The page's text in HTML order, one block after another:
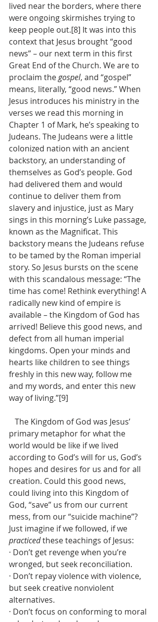
lived near the borders, where there
were ongoing skirmishes trying to
keep people out.[8] It was into this
context that Jesus brought “good
news” – our next term in this first
Great End of the Church. We are to
proclaim the gospel, and “gospel”
means, literally, “good news.” When
Jesus introduces his ministry in the
verses we read this morning in
Chapter 1 of Mark, he’s speaking to
Judeans. The Judeans were a little
colonized nation with an ancient
backstory, an understanding of
themselves as God’s people. God
had delivered them and would
continue to deliver them from
slavery and injustice, just as Mary
sings in this morning’s Luke passage,
known as the Magnificat. This
backstory means the Judeans refuse
to be tamed by the Roman imperial
story. So Jesus bursts on the scene
with this scandalous message: “The
time has come! Rethink everything! A
radically new kind of empire is
available – the Kingdom of God has
arrived! Believe this good news, and
defect from all human imperial
kingdoms. Open your minds and
hearts like children to see things
freshly in this new way, follow me
and my words, and enter this new
way of living.”[9]
primary metaphor for what the
world would be like if we lived
according to God’s will for us, God’s
hopes and desires for us and for all
creation. Could this good news,
could living into this Kingdom of
God, “save” us from our current
mess, from our “suicide machine”?
Just imagine if we followed, if we
practiced these teachings of Jesus:
· Don’t get revenge when you’re
wronged, but seek reconciliation.
· Don’t repay violence with violence,
but seek creative nonviolent
alternatives.
· Don’t focus on conforming to moral